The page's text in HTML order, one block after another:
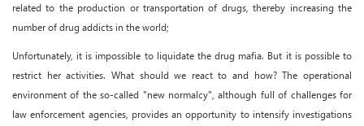
related to the production or transportation of drugs, thereby increasing the
number of drug addicts in the world;
Unfortunately, it is impossible to liquidate the drug mafia. But it is possible to
restrict her activities. What should we react to and how? The operational
environment of the so-called "new normalcy", although full of challenges for
law enforcement agencies, provides an opportunity to intensify investigations